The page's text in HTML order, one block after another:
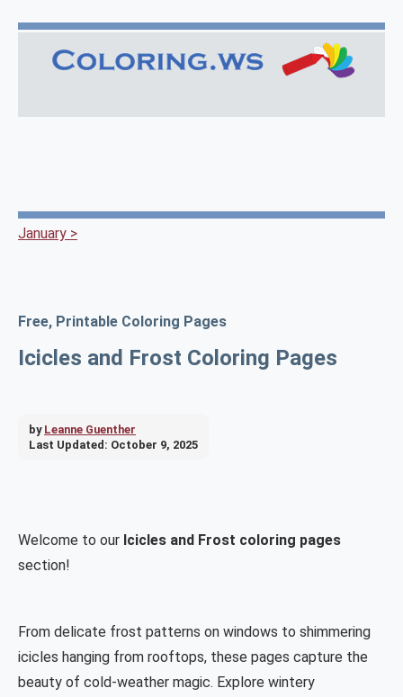
January >
Free, Printable Coloring Pages
Icicles and Frost Coloring Pages
by Leanne Guenther
Last Updated: October 9, 2025
Welcome to our Icicles and Frost coloring pages
section!
From delicate frost patterns on windows to shimmering
icicles hanging from rooftops, these pages capture the
beauty of cold-weather magic. Explore wintery